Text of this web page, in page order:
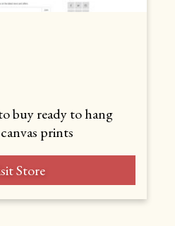
buy ready to hang
prints
Store